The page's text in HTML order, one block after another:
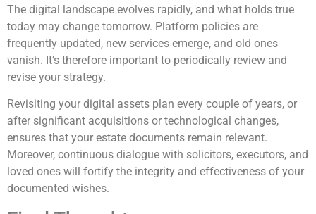
The digital landscape evolves rapidly, and what holds true
today may change tomorrow. Platform policies are
frequently updated, new services emerge, and old ones
vanish. It’s therefore important to periodically review and
revise your strategy.
Revisiting your digital assets plan every couple of years, or
after significant acquisitions or technological changes,
ensures that your estate documents remain relevant.
Moreover, continuous dialogue with solicitors, executors, and
loved ones will fortify the integrity and effectiveness of your
documented wishes.